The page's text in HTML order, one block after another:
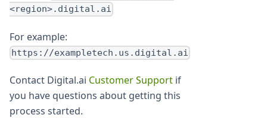
<region>.digital.ai
For example:
https://exampletech.us.digital.ai
Contact Digital.ai Customer Support if
you have questions about getting this
process started.